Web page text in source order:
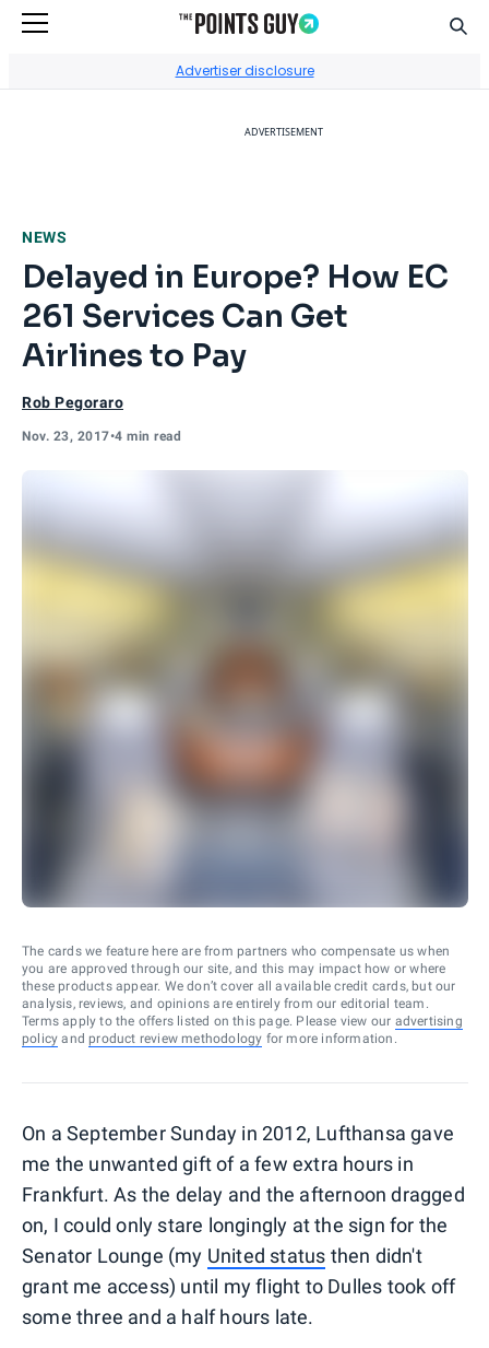
Advertiser disclosure
ADVERTISEMENT
NEWS
Delayed in Europe? How EC
261 Services Can Get
Airlines to Pay
Rob Pegoraro
Nov. 23, 2017•4 min read
The cards we feature here are from partners who compensate us when
you are approved through our site, and this may impact how or where
these products appear. We don’t cover all available credit cards, but our
analysis, reviews, and opinions are entirely from our editorial team.
Terms apply to the offers listed on this page. Please view our advertising
policy and product review methodology for more information.
On a September Sunday in 2012, Lufthansa gave
me the unwanted gift of a few extra hours in
Frankfurt. As the delay and the afternoon dragged
on, I could only stare longingly at the sign for the
Senator Lounge (my United status then didn't
grant me access) until my flight to Dulles took off
some three and a half hours late.